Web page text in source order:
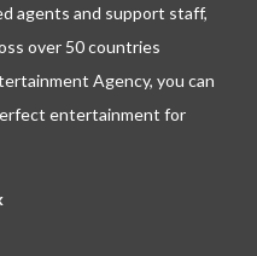
agents and support staff,
over 50 countries
Agency, you can
entertainment for